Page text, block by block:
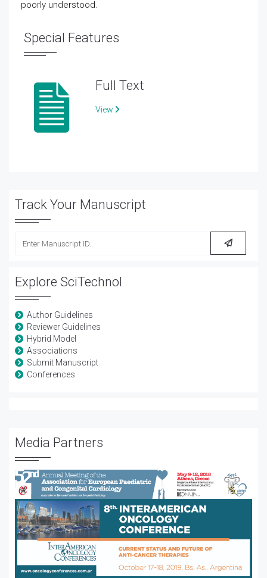
poorly understood.
Special Features
Full Text
View
Track Your Manuscript
Explore SciTechnol
Author Guidelines
Reviewer Guidelines
Hybrid Model
Associations
Submit Manuscript
Conferences
Media Partners